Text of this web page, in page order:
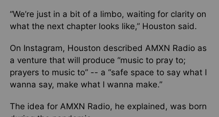
“We’re just in a bit of a limbo, waiting for clarity on
what the next chapter looks like,” Houston said.
On Instagram, Houston described AMXN Radio as
a venture that will produce “music to pray to;
prayers to music to” -- a “safe space to say what I
wanna say, make what I wanna make.”
The idea for AMXN Radio, he explained, was born